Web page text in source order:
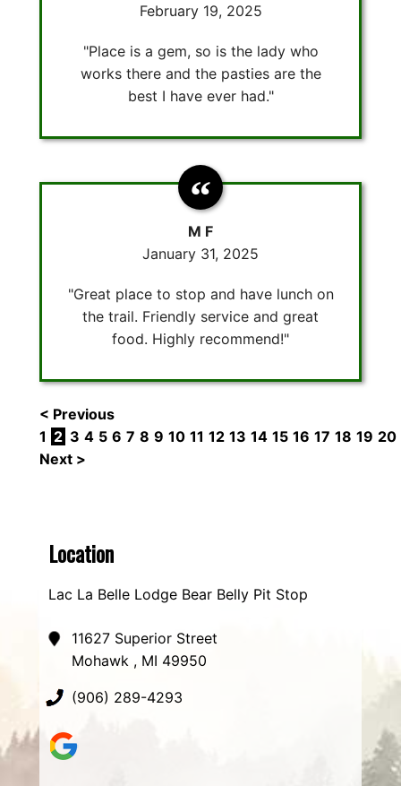
February 19, 2025
"Place is a gem, so is the lady who
works there and the pasties are the
best I have ever had."
M F
January 31, 2025
"Great place to stop and have lunch on
the trail. Friendly service and great
food. Highly recommend!"
< Previous
1 2 3 4 5 6 7 8 9 10 11 12 13 14 15 16 17 18 19 20
Next >
Location
Lac La Belle Lodge Bear Belly Pit Stop
11627 Superior Street
Mohawk , MI 49950
(906) 289-4293